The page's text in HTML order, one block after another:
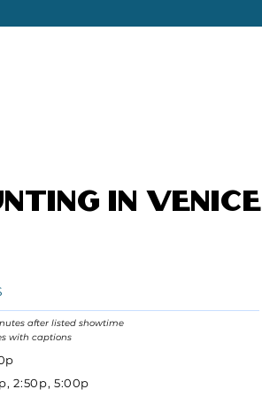
in Venice
after listed showtime
with captions
2:50p, 5:00p